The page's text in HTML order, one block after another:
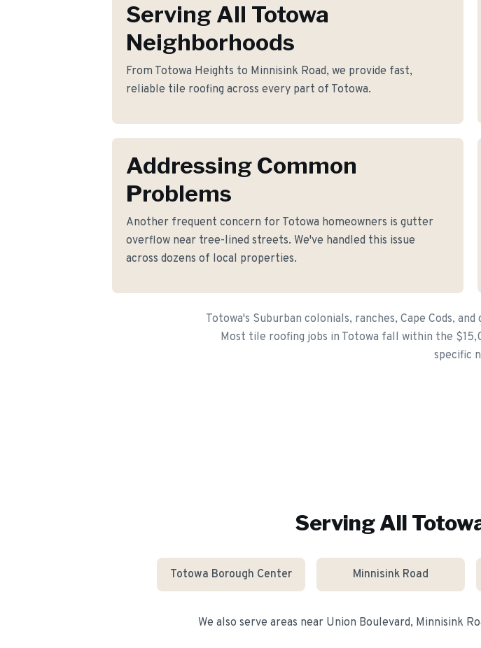
Serving All Totowa
Neighborhoods
From Totowa Heights to Minnisink Road, we provide fast,
reliable tile roofing across every part of Totowa.
Addressing Common
Problems
Another frequent concern for Totowa homeowners is gutter
overflow near tree-lined streets. We've handled this issue
across dozens of local properties.
Totowa's Suburban colonials, ranches, Cape Cods,
Most tile roofing jobs in Totowa fall within the
specific
Serving All
Totowa Borough Center Minnisink Road
We also serve areas near Union Boulevard, Minnisink